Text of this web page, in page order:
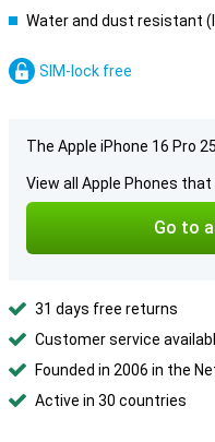
Water and dust resistant
SIM-lock free
The Apple iPhone 16 Pro
View all Apple Phones
Go to
31 days free returns
Customer service
Founded in 2006 in the
Active in 30 countries